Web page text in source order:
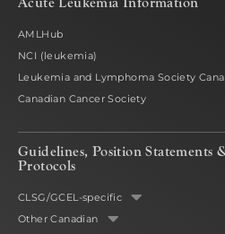
AMLHub
NCI (leukemia)
Leukemia and Lymphoma Society
Canadian Cancer Society
Guidelines, Position Statements
Protocols
CLSG/GCEL-specific
Other Canadian